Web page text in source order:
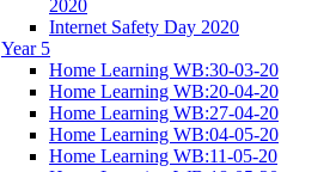
2020
Internet Safety Day 2020
Year 5
Home Learning WB:30-03-20
Home Learning WB:20-04-20
Home Learning WB:27-04-20
Home Learning WB:04-05-20
Home Learning WB:11-05-20